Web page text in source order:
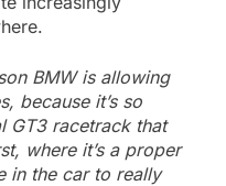
BMW is allowing
because it’s so
GT3 racetrack that
where it’s a proper
in the car to really